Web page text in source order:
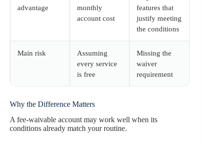
advantage
monthly
account cost
features that
justify meeting
the conditions
Main risk
Assuming
every service
is free
Missing the
waiver
requirement
Why the Difference Matters
A fee-waivable account may work well when its
conditions already match your routine.